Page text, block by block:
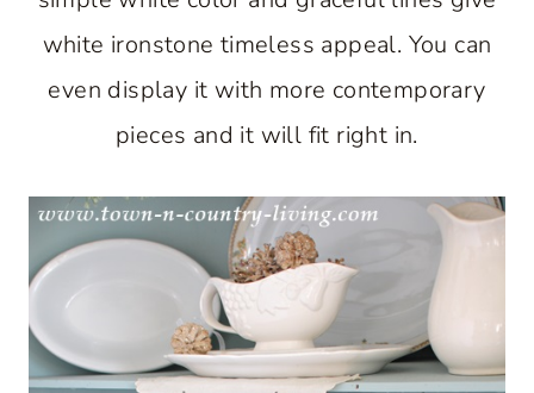
white ironstone timeless appeal. You can
even display it with more contemporary
pieces and it will fit right in.